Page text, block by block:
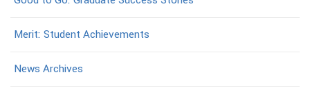
Merit: Student Achievements
News Archives